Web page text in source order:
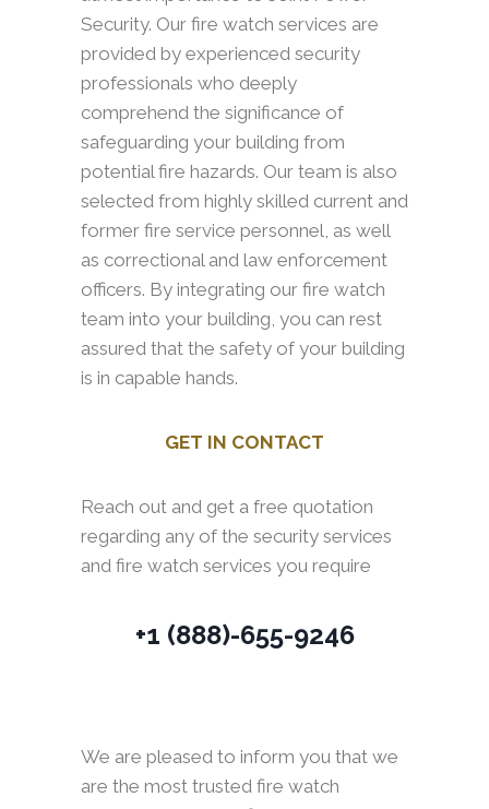
Security. Our fire watch services are
provided by experienced security
professionals who deeply
comprehend the significance of
safeguarding your building from
potential fire hazards. Our team is also
selected from highly skilled current and
former fire service personnel, as well
as correctional and law enforcement
officers. By integrating our fire watch
team into your building, you can rest
assured that the safety of your building
is in capable hands.
GET IN CONTACT
Reach out and get a free quotation
regarding any of the security services
and fire watch services you require
+1 (888)-655-9246
We are pleased to inform you that we
are the most trusted fire watch